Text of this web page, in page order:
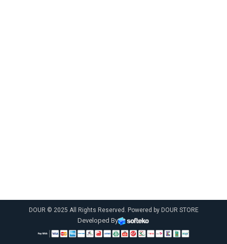
DOUR © 2025 All Rights Reserved. Powered by DOUR STORE
Developed By